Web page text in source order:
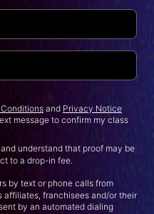
Conditionsand Privacy Notice
message to confirm my class
understand that proof may be
to a drop-in fee.
by text or phone calls from
affiliates, franchisees and/or their
by an automated dialing